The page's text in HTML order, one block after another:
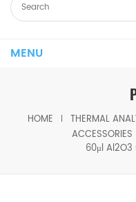
MENU
HOME
THERMAL
ACCESSORIES